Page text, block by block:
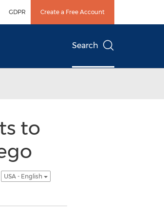
GDPR Create a Free Account
Search
to
USA - English